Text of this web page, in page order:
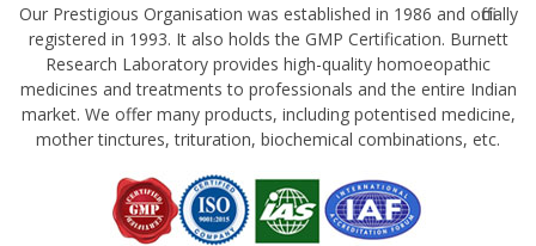
Our Prestigious Organisation was established in 1986 and officially
registered in 1993. It also holds the GMP Certification. Burnett
Research Laboratory provides high-quality homoeopathic
medicines and treatments to professionals and the entire Indian
market. We offer many products, including potentised medicine,
mother tinctures, trituration, biochemical combinations, etc.